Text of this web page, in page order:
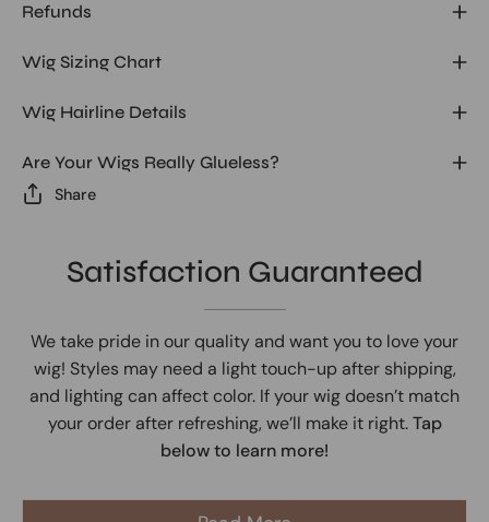
Refunds
Wig Sizing Chart
Wig Hairline Details
Are Your Wigs Really Glueless?
Share
Satisfaction Guaranteed
We take pride in our quality and want you to love your
wig! Styles may need a light touch-up after shipping,
and lighting can affect color. If your wig doesn’t match
your order after refreshing, we’ll make it right.Tap
below to learn more!